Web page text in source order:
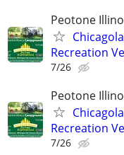
Peotone
Recreation
7/26
Peotone
Recreation
7/26